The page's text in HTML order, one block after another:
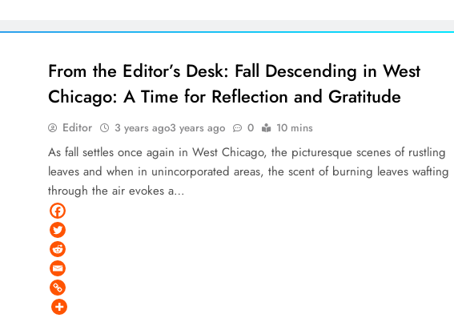
From the Editor’s Desk: Fall Descending in West
Chicago: A Time for Reflection and Gratitude
Editor 3 years ago3 years ago 0 10 mins
As fall settles once again in West Chicago, the picturesque scenes of rustling
leaves and when in unincorporated areas, the scent of burning leaves wafting
through the air evokes a…